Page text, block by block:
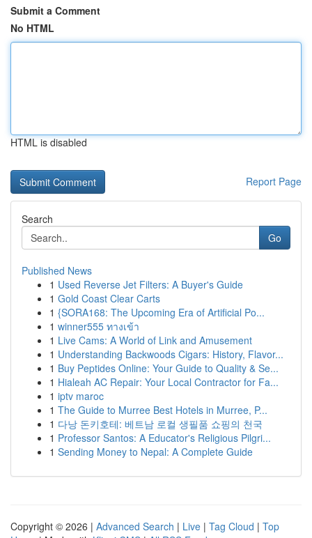
Submit a Comment
No HTML
HTML is disabled
Report Page
Search
Go
Published News
1 Used Reverse Jet Filters: A Buyer's Guide
1 Gold Coast Clear Carts
1 {SORA168: The Upcoming Era of Artificial Po...
1 winner555 ทางเข้า
1 Live Cams: A World of Link and Amusement
1 Understanding Backwoods Cigars: History, Flavor...
1 Buy Peptides Online: Your Guide to Quality & Se...
1 Hialeah AC Repair: Your Local Contractor for Fa...
1 iptv maroc
1 The Guide to Murree Best Hotels in Murree, P...
1 다낭 돈키호테: 베트남 로컬 생필품 쇼핑의 천국
1 Professor Santos: A Educator's Religious Pilgri...
1 Sending Money to Nepal: A Complete Guide
Copyright © 2026 | Advanced Search | Live | Tag Cloud | Top